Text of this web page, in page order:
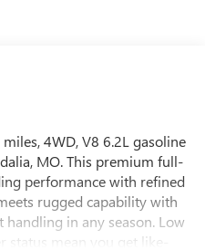
4WD, V8 6.2L gasoline
MO. This premium full-
performance with refined
rugged capability with
in any season. Low
status mean you get like-